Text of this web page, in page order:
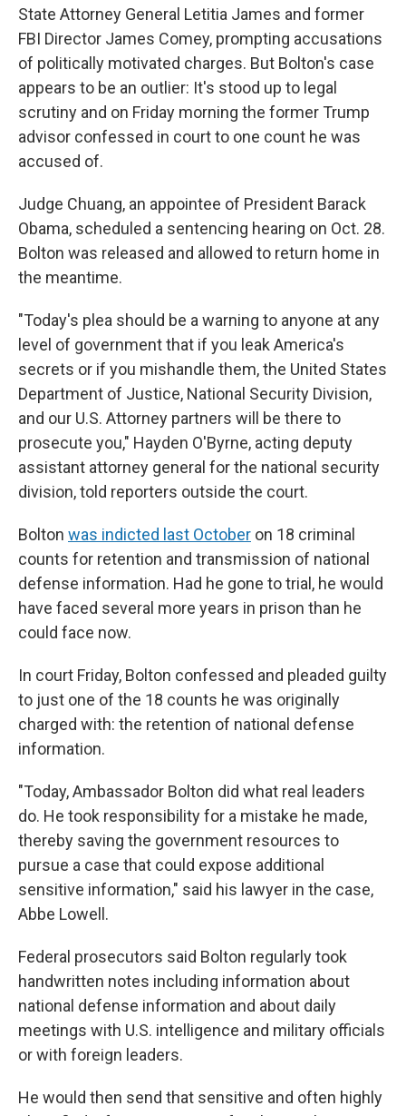
State Attorney General Letitia James and former
FBI Director James Comey, prompting accusations
of politically motivated charges. But Bolton's case
appears to be an outlier: It's stood up to legal
scrutiny and on Friday morning the former Trump
advisor confessed in court to one count he was
accused of.
Judge Chuang, an appointee of President Barack
Obama, scheduled a sentencing hearing on Oct. 28.
Bolton was released and allowed to return home in
the meantime.
"Today's plea should be a warning to anyone at any
level of government that if you leak America's
secrets or if you mishandle them, the United States
Department of Justice, National Security Division,
and our U.S. Attorney partners will be there to
prosecute you," Hayden O'Byrne, acting deputy
assistant attorney general for the national security
division, told reporters outside the court.
Bolton was indicted last October on 18 criminal
counts for retention and transmission of national
defense information. Had he gone to trial, he would
have faced several more years in prison than he
could face now.
In court Friday, Bolton confessed and pleaded guilty
to just one of the 18 counts he was originally
charged with: the retention of national defense
information.
"Today, Ambassador Bolton did what real leaders
do. He took responsibility for a mistake he made,
thereby saving the government resources to
pursue a case that could expose additional
sensitive information," said his lawyer in the case,
Abbe Lowell.
Federal prosecutors said Bolton regularly took
handwritten notes including information about
national defense information and about daily
meetings with U.S. intelligence and military officials
or with foreign leaders.
He would then send that sensitive and often highly